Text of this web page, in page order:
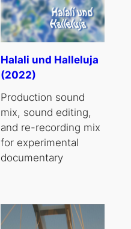
Halali und Halleluja
(2022)
Production sound
mix, sound editing,
and re-recording mix
for experimental
documentary